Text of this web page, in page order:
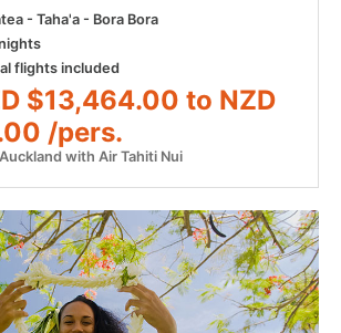
- Taha'a - Bora Bora
flights included
$13,464.00 to NZD
/pers.
with Air Tahiti Nui